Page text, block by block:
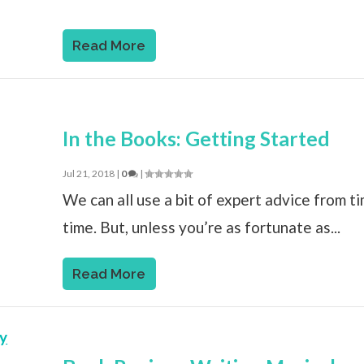
Read More
In the Books: Getting Started
Jul 21, 2018| 0 |
We can all use a bit of expert advice from
time. But, unless you’re as fortunate as...
Read More